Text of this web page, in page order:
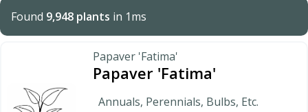
Found 9,948 plants in 1ms
Papaver 'Fatima'
Papaver 'Fatima'
Annuals, Perennials, Bulbs, Etc.